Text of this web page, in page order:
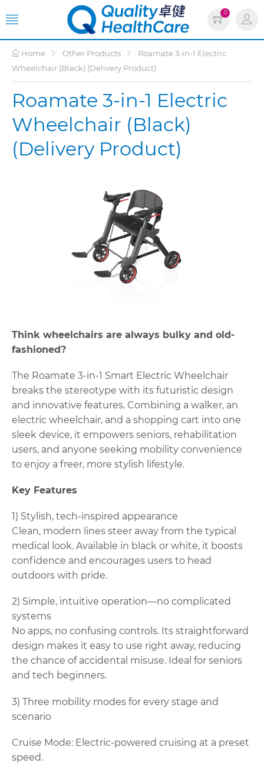
0
Home Other Products
Roamate 3-in-1 Electric
Wheelchair (Black) (Delivery Product)
Roamate 3-in-1 Electric
Wheelchair (Black)
(Delivery Product)
Think wheelchairs are always bulky and old-
fashioned?
The Roamate 3-in-1 Smart Electric Wheelchair
breaks the stereotype with its futuristic design
and innovative features. Combining a walker, an
electric wheelchair, and a shopping cart into one
sleek device, it empowers seniors, rehabilitation
users, and anyone seeking mobility convenience
to enjoy a freer, more stylish lifestyle.
Key Features
1) Stylish, tech-inspired appearance
Clean, modern lines steer away from the typical
medical look. Available in black or white, it boosts
confidence and encourages users to head
outdoors with pride.
2) Simple, intuitive operation—no complicated
systems
No apps, no confusing controls. Its straightforward
design makes it easy to use right away, reducing
the chance of accidental misuse. Ideal for seniors
and tech beginners.
3) Three mobility modes for every stage and
scenario
Cruise Mode: Electric-powered cruising at a preset
speed.